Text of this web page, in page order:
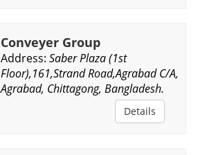
Conveyer Group
Address: Saber Plaza (1st
Floor),161,Strand Road,Agrabad C/A,
Agrabad, Chittagong, Bangladesh.
Details